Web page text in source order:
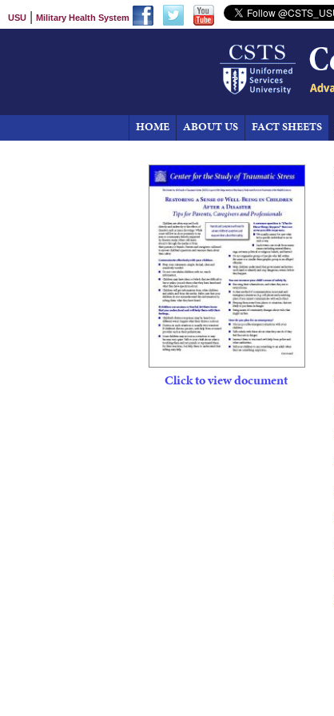
USU | Military Health System
HOME ABOUT US FACT SHEETS
Click to view document